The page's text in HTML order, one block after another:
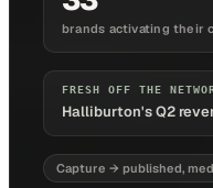
brands activating their
FRESH OFF THE
Halliburton's Q2
Capture → published,